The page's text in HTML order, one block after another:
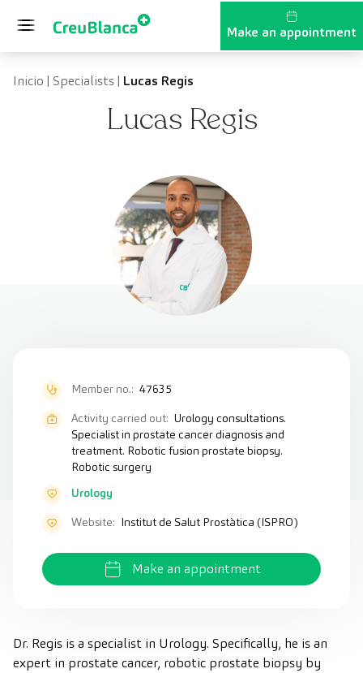
Make an appointment
Inicio | Specialists| Lucas Regis
Lucas Regis
Member no.: 47635
Activity carried out: Urology consultations.
Specialist in prostate cancer diagnosis and
treatment. Robotic fusion prostate biopsy.
Robotic surgery
Urology
Website: Institut de Salut Prostàtica (ISPRO)
Make an appointment
Dr. Regis is a specialist in Urology. Specifically, he is an
expert in prostate cancer, robotic prostate biopsy by